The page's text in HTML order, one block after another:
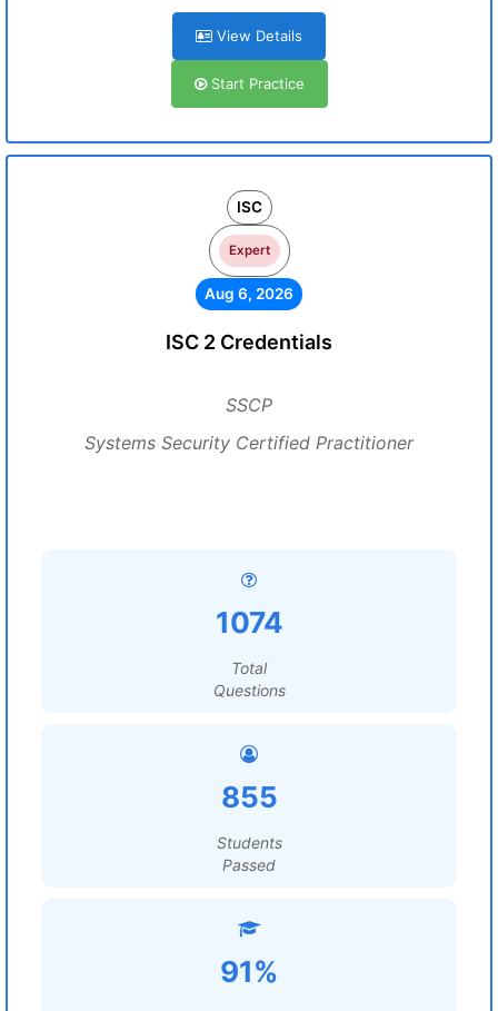
View Details
Start Practice
ISC
Expert
Aug 6, 2026
ISC 2 Credentials
SSCP
Systems Security Certified Practitioner
1074
Total
Questions
855
Students
Passed
91%